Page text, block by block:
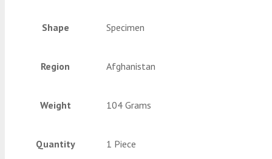
Shape Specimen
Region Afghanistan
Weight 104 Grams
Quantity 1 Piece